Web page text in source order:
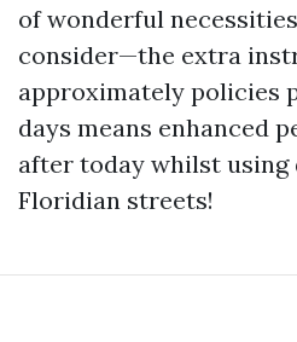
of wonderful
consider—the extra
approximately policies
days means enhanced
after today whilst using
Floridian streets!